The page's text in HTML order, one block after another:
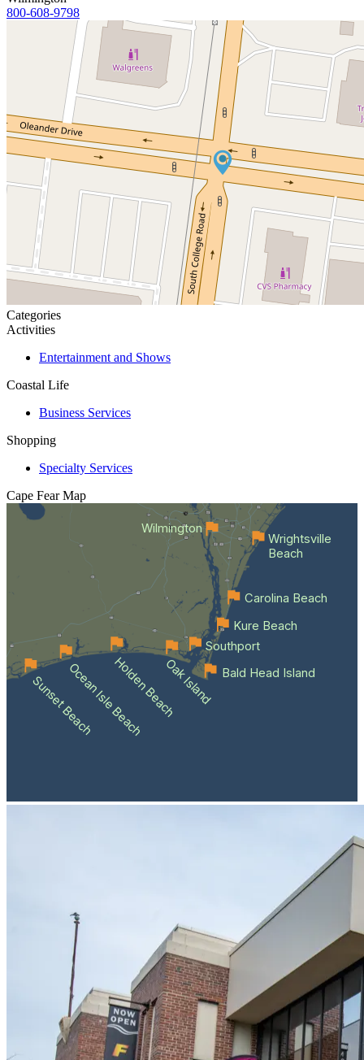
800-608-9798
Categories
Activities
Entertainment and Shows
Coastal Life
Business Services
Shopping
Specialty Services
Cape Fear Map
Wilmington
Sunset BeachOcean Isle BeachHolden BeachOak Island Bald Head Island
Southport
Kure Beach
Carolina Beach
Wrightsville
Beach